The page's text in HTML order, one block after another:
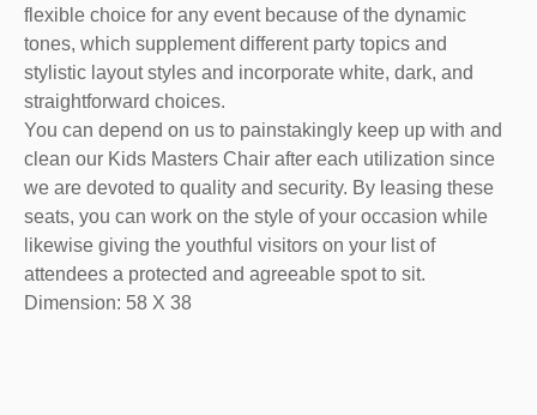
flexible choice for any event because of the dynamic
tones, which supplement different party topics and
stylistic layout styles and incorporate white, dark, and
straightforward choices.
You can depend on us to painstakingly keep up with and
clean our Kids Masters Chair after each utilization since
we are devoted to quality and security. By leasing these
seats, you can work on the style of your occasion while
likewise giving the youthful visitors on your list of
attendees a protected and agreeable spot to sit.
Dimension: 58 X 38